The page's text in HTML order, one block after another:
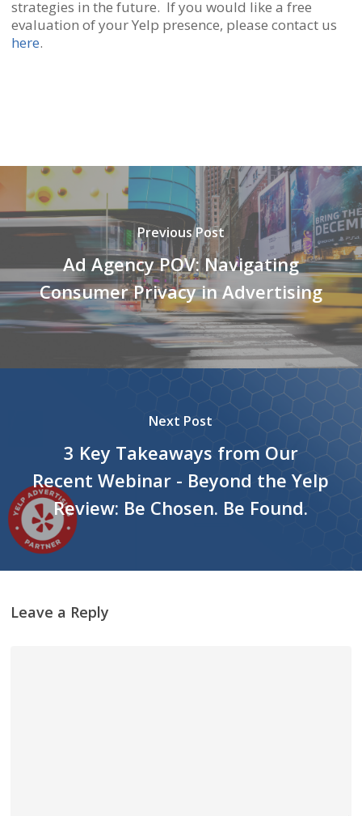
strategies in the future. If you would like a free
evaluation of your Yelp presence, please contact us
here.
Previous Post
Ad Agency POV: Navigating
Consumer Privacy in Advertising
Next Post
3 Key Takeaways from Our
Recent Webinar - Beyond the Yelp
Review: Be Chosen. Be Found.
Leave a Reply